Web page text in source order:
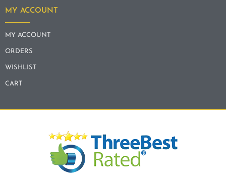
MY ACCOUNT
MY ACCOUNT
ORDERS
WISHLIST
CART